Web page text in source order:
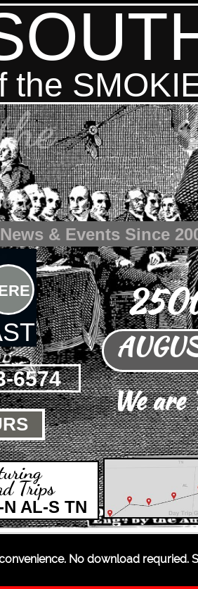
Trips
6574
N AL-S TN
& Events Since
We are
the
No download requried.